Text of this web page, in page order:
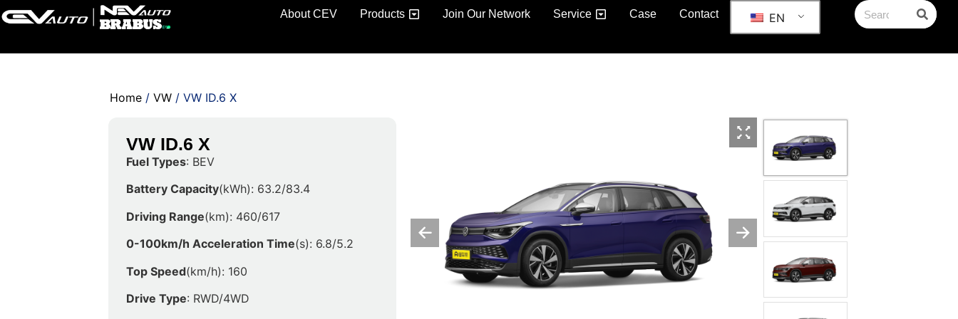
About CEV Products Join Our Network Service Case Contact EN
Home /VW / VW ID.6 X
VW ID.6 X
Fuel Types: BEV
Battery Capacity(kWh): 63.2/83.4
Driving Range(km): 460/617
0-100km/h Acceleration Time(s): 6.8/5.2
Top Speed(km/h): 160
Drive Type: RWD/4WD